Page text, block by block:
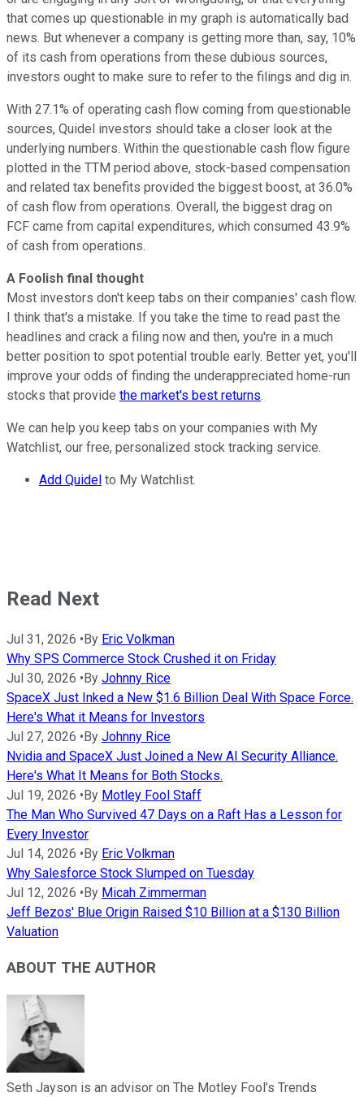
that comes up questionable in my graph is automatically bad
news. But whenever a company is getting more than, say, 10%
of its cash from operations from these dubious sources,
investors ought to make sure to refer to the filings and dig in.
With 27.1% of operating cash flow coming from questionable
sources, Quidel investors should take a closer look at the
underlying numbers. Within the questionable cash flow figure
plotted in the TTM period above, stock-based compensation
and related tax benefits provided the biggest boost, at 36.0%
of cash flow from operations. Overall, the biggest drag on
FCF came from capital expenditures, which consumed 43.9%
of cash from operations.
A Foolish final thought
Most investors don't keep tabs on their companies' cash flow.
I think that's a mistake. If you take the time to read past the
headlines and crack a filing now and then, you're in a much
better position to spot potential trouble early. Better yet, you'll
improve your odds of finding the underappreciated home-run
stocks that provide the market's best returns.
We can help you keep tabs on your companies with My
Watchlist, our free, personalized stock tracking service.
Add Quidel to My Watchlist.
Read Next
Jul 31, 2026 •By Eric Volkman
Why SPS Commerce Stock Crushed it on Friday
Jul 30, 2026 •By Johnny Rice
SpaceX Just Inked a New $1.6 Billion Deal With Space Force.
Here's What it Means for Investors
Jul 27, 2026 •By Johnny Rice
Nvidia and SpaceX Just Joined a New AI Security Alliance.
Here's What It Means for Both Stocks.
Jul 19, 2026 •By Motley Fool Staff
The Man Who Survived 47 Days on a Raft Has a Lesson for
Every Investor
Jul 14, 2026 •By Eric Volkman
Why Salesforce Stock Slumped on Tuesday
Jul 12, 2026 •By Micah Zimmerman
Jeff Bezos' Blue Origin Raised $10 Billion at a $130 Billion
Valuation
ABOUT THE AUTHOR
Seth Jayson is an advisor on The Motley Fool’s Trends